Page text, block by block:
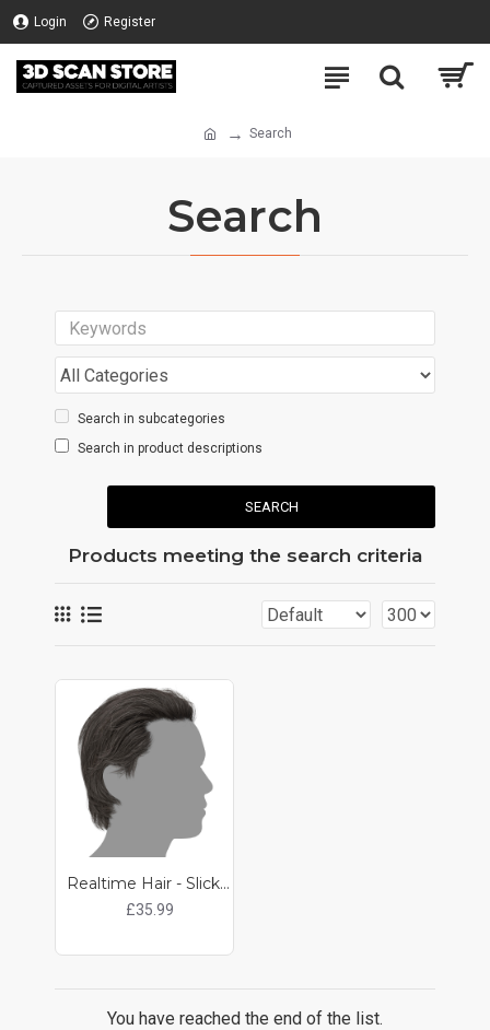
Login Register
Search
Search
Search in subcategories
Search in product descriptions
SEARCH
Products meeting the search criteria
Realtime Hair - Slicked Back
£35.99
You have reached the end of the list.